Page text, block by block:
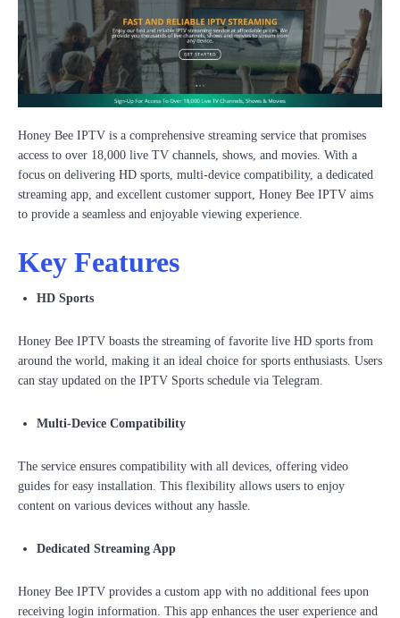
Honey Bee IPTV is a comprehensive streaming service that promises
access to over 18,000 live TV channels, shows, and movies. With a
focus on delivering HD sports, multi-device compatibility, a dedicated
streaming app, and excellent customer support, Honey Bee IPTV aims
to provide a seamless and enjoyable viewing experience.
Key Features
HD Sports
Honey Bee IPTV boasts the streaming of favorite live HD sports from
around the world, making it an ideal choice for sports enthusiasts. Users
can stay updated on the IPTV Sports schedule via Telegram.
Multi-Device Compatibility
The service ensures compatibility with all devices, offering video
guides for easy installation. This flexibility allows users to enjoy
content on various devices without any hassle.
Dedicated Streaming App
Honey Bee IPTV provides a custom app with no additional fees upon
receiving login information. This app enhances the user experience and